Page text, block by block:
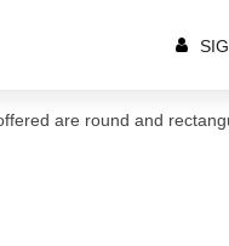
are round and